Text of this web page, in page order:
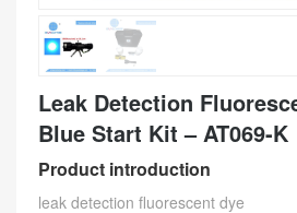
Leak Detection
Blue Start Kit – AT069-K
Product introduction
leak detection fluorescent dye